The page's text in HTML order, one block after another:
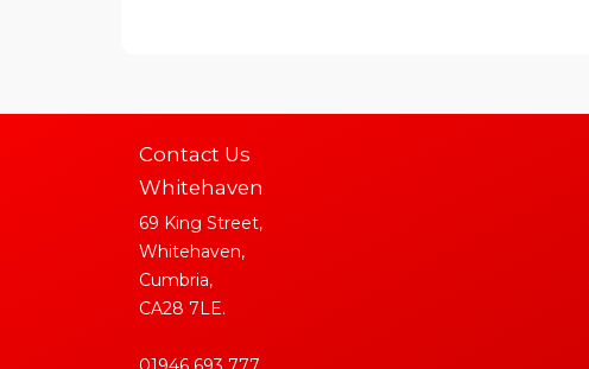
Contact Us
Whitehaven
69 King Street,
Whitehaven,
Cumbria,
CA28 7LE.